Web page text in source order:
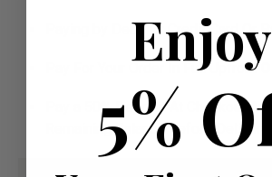
Paying by Debit Or Credit Card Or
Pay For Your Order In Full Upfront
Pay a 50% Deposit At Checkout And
Remaining Balance Before Delivery
Enjoy
5%